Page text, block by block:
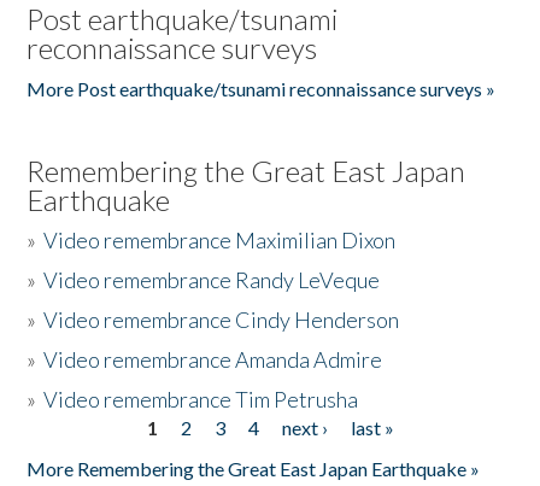
Post earthquake/tsunami
reconnaissance surveys
More Post earthquake/tsunami reconnaissance surveys »
Remembering the Great East Japan
Earthquake
»Video remembrance Maximilian Dixon
»Video remembrance Randy LeVeque
»Video remembrance Cindy Henderson
»Video remembrance Amanda Admire
»Video remembrance Tim Petrusha
1 2 3 4 next ›
last »
More Remembering the Great East Japan Earthquake »